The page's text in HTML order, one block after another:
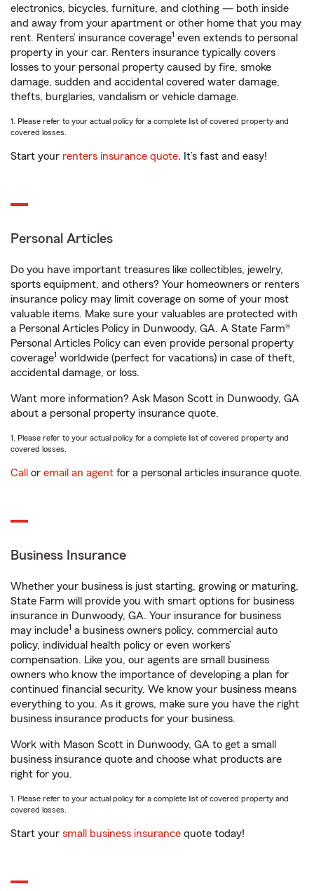
electronics, bicycles, furniture, and clothing — both inside
and away from your apartment or other home that you may
rent. Renters’ insurance coverage1 even extends to personal
property in your car. Renters insurance typically covers
losses to your personal property caused by fire, smoke
damage, sudden and accidental covered water damage,
thefts, burglaries, vandalism or vehicle damage.
1. Please refer to your actual policy for a complete list of covered property and
covered losses.
Start your renters insurance quote. It’s fast and easy!
Personal Articles
Do you have important treasures like collectibles, jewelry,
sports equipment, and others? Your homeowners or renters
insurance policy may limit coverage on some of your most
valuable items. Make sure your valuables are protected with
a Personal Articles Policy in Dunwoody, GA. A State Farm®
Personal Articles Policy can even provide personal property
coverage1 worldwide (perfect for vacations) in case of theft,
accidental damage, or loss.
Want more information? Ask Mason Scott in Dunwoody, GA
about a personal property insurance quote.
1. Please refer to your actual policy for a complete list of covered property and
covered losses.
Call or email an agent for a personal articles insurance quote.
Business Insurance
Whether your business is just starting, growing or maturing,
State Farm will provide you with smart options for business
insurance in Dunwoody, GA. Your insurance for business
may include1 a business owners policy, commercial auto
policy, individual health policy or even workers’
compensation. Like you, our agents are small business
owners who know the importance of developing a plan for
continued financial security. We know your business means
everything to you. As it grows, make sure you have the right
business insurance products for your business.
Work with Mason Scott in Dunwoody, GA to get a small
business insurance quote and choose what products are
right for you.
1. Please refer to your actual policy for a complete list of covered property and
covered losses.
Start your small business insurance quote today!